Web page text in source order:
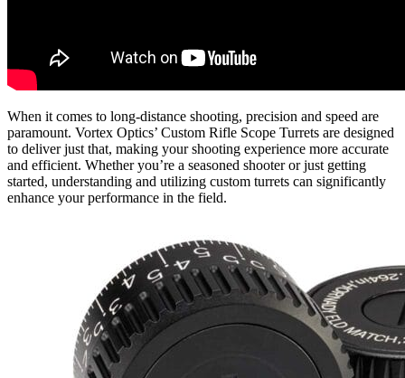
When it comes to long-distance shooting, precision and speed are
paramount. Vortex Optics’ Custom Rifle Scope Turrets are designed
to deliver just that, making your shooting experience more accurate
and efficient. Whether you’re a seasoned shooter or just getting
started, understanding and utilizing custom turrets can significantly
enhance your performance in the field.